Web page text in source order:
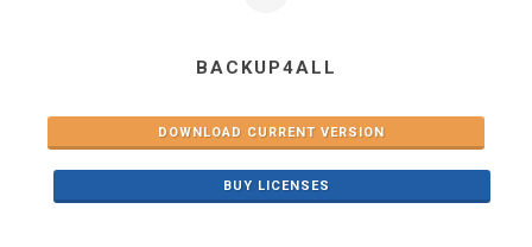
BACKUP4ALL
DOWNLOAD CURRENT VERSION
BUY LICENSES